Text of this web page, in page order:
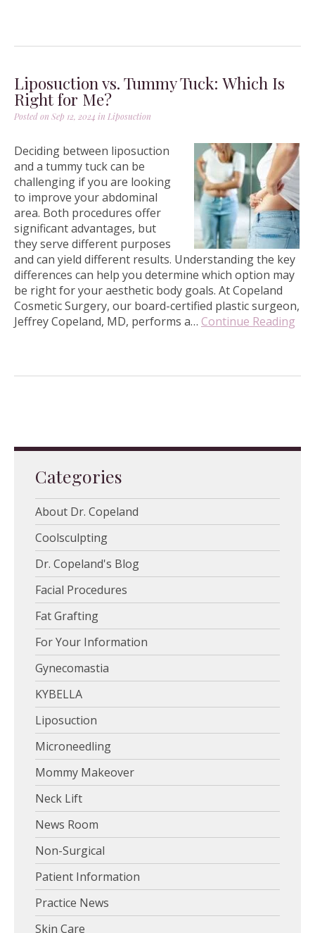
Liposuction vs. Tummy Tuck: Which Is
Right for Me?
Posted on Sep 12, 2024 in Liposuction
Deciding between liposuction
and a tummy tuck can be
challenging if you are looking
to improve your abdominal
area. Both procedures offer
significant advantages, but
they serve different purposes
and can yield different results. Understanding the key
differences can help you determine which option may
be right for your aesthetic body goals. At Copeland
Cosmetic Surgery, our board-certified plastic surgeon,
Jeffrey Copeland, MD, performs a… Continue Reading
Categories
About Dr. Copeland
Coolsculpting
Dr. Copeland's Blog
Facial Procedures
Fat Grafting
For Your Information
Gynecomastia
KYBELLA
Liposuction
Microneedling
Mommy Makeover
Neck Lift
News Room
Non-Surgical
Patient Information
Practice News
Skin Care